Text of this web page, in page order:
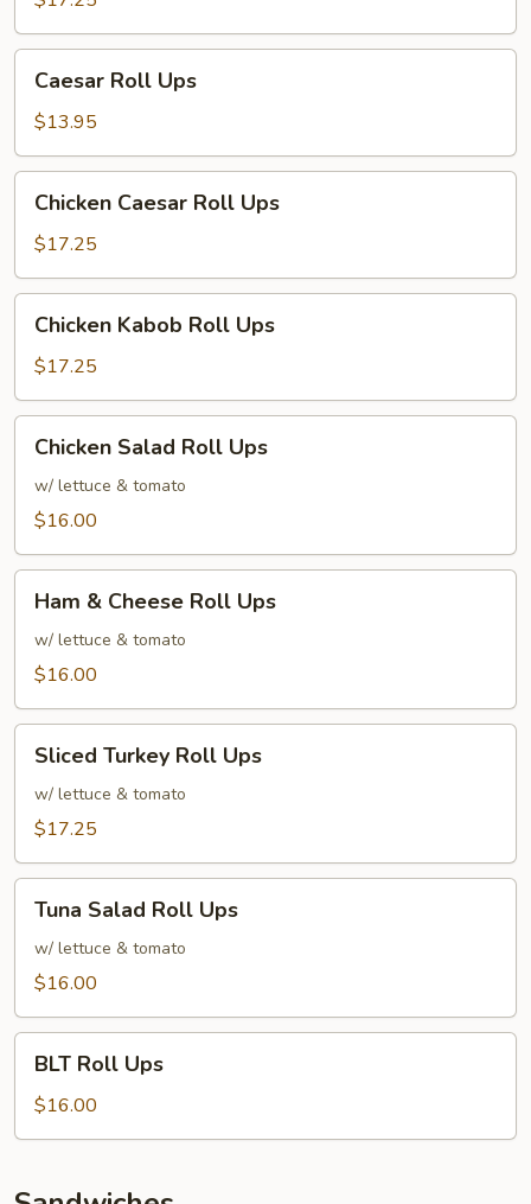
Roll
Ups
Caesar Roll Ups
$13.95
Caesar
Roll
Ups
Chicken Caesar Roll Ups
$17.25
Kabob
Roll
Ups
Chicken Kabob Roll Ups
$17.25
Salad
Roll
Ups
Chicken Salad Roll Ups
w/ lettuce & tomato
$16.00
Cheese
Roll
Ham & Cheese Roll Ups
w/ lettuce & tomato
$16.00
Turkey
Roll
Ups
Sliced Turkey Roll Ups
w/ lettuce & tomato
$17.25
Salad
Roll
Ups
Tuna Salad Roll Ups
w/ lettuce & tomato
$16.00
Roll
Ups
BLT Roll Ups
$16.00